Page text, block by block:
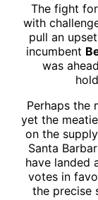
The fight
with
pull an
incumbent
was
Perhaps the
yet the
on the
Santa
have landed
votes in
the precise